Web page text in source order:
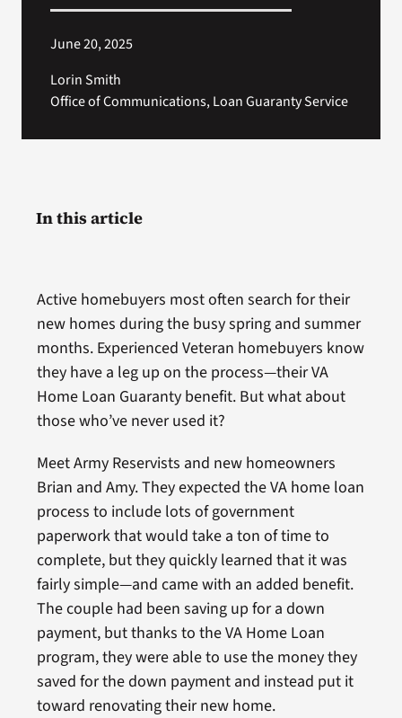
June 20, 2025
Lorin Smith
Office of Communications, Loan Guaranty Service
Active homebuyers most often search for their
new homes during the busy spring and summer
months. Experienced Veteran homebuyers know
they have a leg up on the process—their VA
Home Loan Guaranty benefit. But what about
those who’ve never used it?
Meet Army Reservists and new homeowners
Brian and Amy. They expected the VA home loan
process to include lots of government
paperwork that would take a ton of time to
complete, but they quickly learned that it was
fairly simple—and came with an added benefit.
The couple had been saving up for a down
payment, but thanks to the VA Home Loan
program, they were able to use the money they
saved for the down payment and instead put it
toward renovating their new home.
In this article